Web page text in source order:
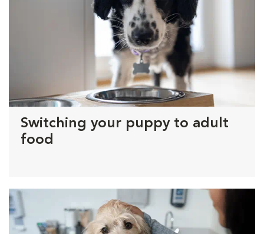
Switching your puppy to adult
food